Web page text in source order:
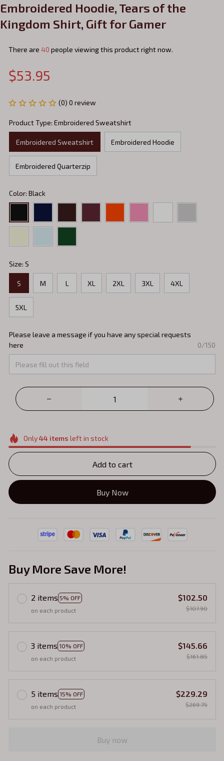
Embroidered Hoodie, Tears of the
Kingdom Shirt, Gift for Gamer
There are 40 people viewing this product right now.
$53.95
(0) 0 review
Product Type: Embroidered Sweatshirt
Embroidered Sweatshirt Embroidered Hoodie
Embroidered Quarterzip
Color: Black
Size: S
S M L XL 2XL 3XL 4XL
5XL
Please leave a message if you have any special requests
here
0/150
Only44 items left in stock
Add to cart
Buy Now
Buy More Save More!
2 items 5% OFF
on each product
$102.50
$107.90
3 items 10% OFF
on each product
$145.66
$161.85
5 items 15% OFF
on each product
$229.29
$269.75
Buy now